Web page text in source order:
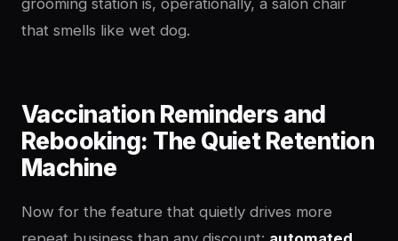
that smells like wet dog.
Vaccination Reminders and
Rebooking: The Quiet Retention
Machine
Now for the feature that quietly drives more